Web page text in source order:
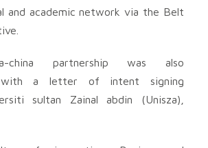
and academic network via the Belt
china partnership was also
with a letter of intent signing
sultan Zainal abdin (Unisza),